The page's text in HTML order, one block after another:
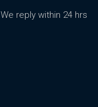
We reply within 24 hrs